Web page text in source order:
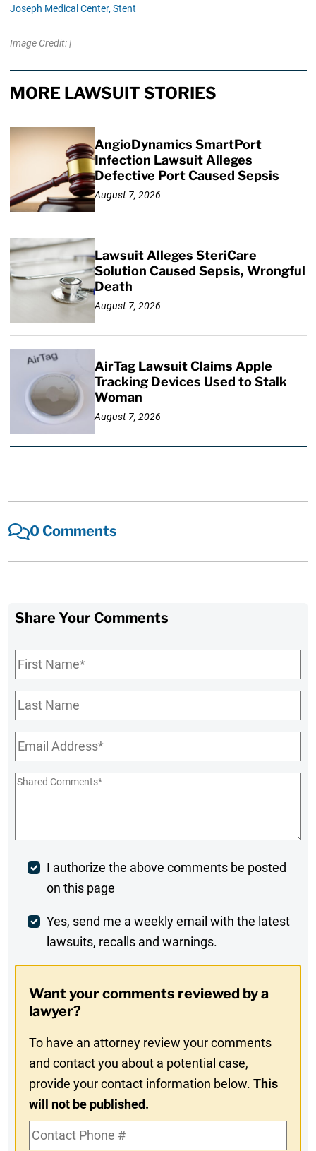
Joseph Medical Center, Stent
Image Credit: |
MORE LAWSUIT STORIES
AngioDynamics SmartPort
Infection Lawsuit Alleges
Defective Port Caused Sepsis
August 7, 2026
Lawsuit Alleges SteriCare
Solution Caused Sepsis, Wrongful
Death
August 7, 2026
AirTag Lawsuit Claims Apple
Tracking Devices Used to Stalk
Woman
August 7, 2026
0 Comments
Share Your Comments
First
Name*
Last
Name
Email*
Shared
Post
Comment
I authorize the above comments be posted
on this page
Weekly
Digest
In
Yes, send me a weekly email with the latest
lawsuits, recalls and warnings.
Want your comments reviewed by a
lawyer?
To have an attorney review your comments
and contact you about a potential case,
provide your contact information below.This
will not be published.
Contact